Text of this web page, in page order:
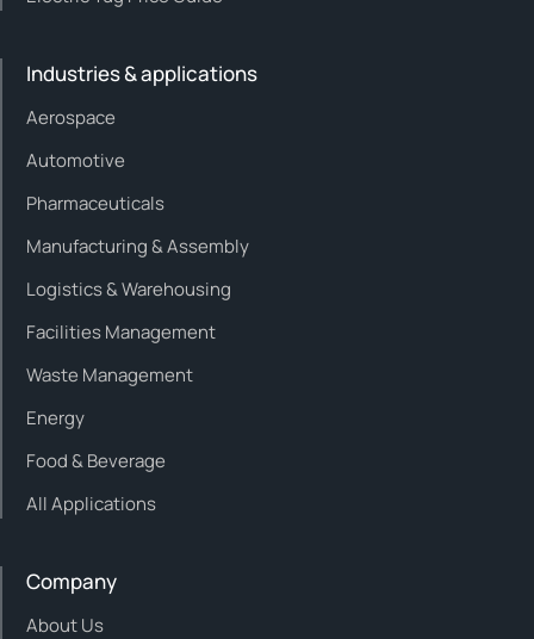
Industries & applications
Aerospace
Automotive
Pharmaceuticals
Manufacturing & Assembly
Logistics & Warehousing
Facilities Management
Waste Management
Energy
Food & Beverage
All Applications
Company
About Us